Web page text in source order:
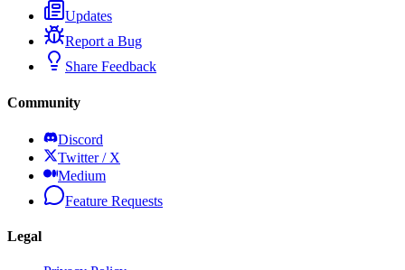
Updates
Report a Bug
Share Feedback
Community
Discord
Twitter / X
Medium
Feature Requests
Legal